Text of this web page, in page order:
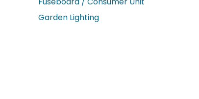
Garden Lighting